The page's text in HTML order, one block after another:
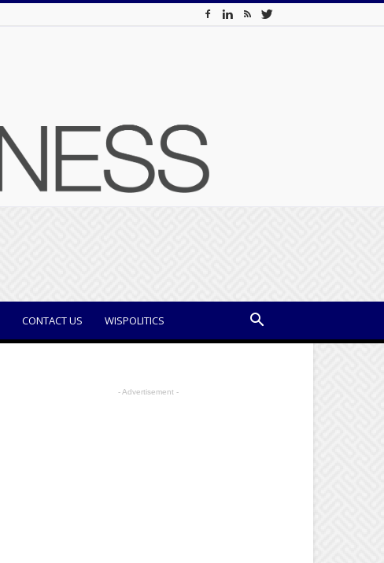
CONTACT US WISPOLITICS
- Advertisement -